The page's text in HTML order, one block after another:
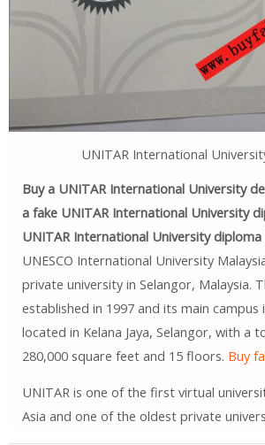
UNITAR International
Buy a UNITAR International University
a fake UNITAR International University
UNITAR International University diploma
UNESCO International University
private university in Selangor, Malaysia.
established in 1997 and its main campus
located in Kelana Jaya, Selangor, with a
280,000 square feet and 15 floors. Buy
UNITAR is one of the first virtual
Asia and one of the oldest private